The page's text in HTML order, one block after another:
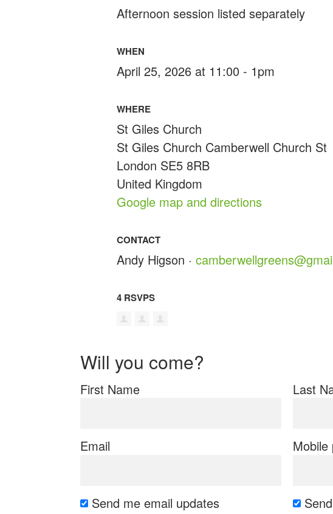
Afternoon session listed separately
WHEN
April 25, 2026 at 11:00 - 1pm
WHERE
St Giles Church
St Giles Church Camberwell Church St
London SE5 8RB
United Kingdom
Google map and directions
CONTACT
Andy Higson ·
4 RSVPS
Will you come?
First Name Last
Email Mobile
Send me email updates